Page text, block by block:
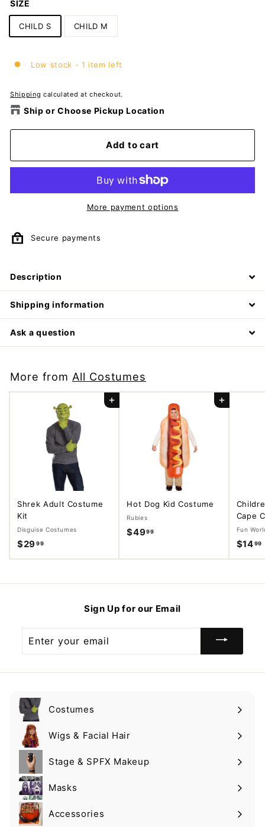
SIZE
CHILD S CHILD M
Low stock - 1 item left
Shipping calculated at checkout.
Ship or Choose Pickup Location
Add to cart
More payment options
Secure payments
Description
Shipping information
Ask a question
More from All Costumes
Add to cart
Shrek Adult Costume
Kit
Disguise Costumes
$2999
2
.
Add to cart
Hot Dog Kid Costume
Rubies
$4999
9
9
Cape
Fun
$1499
.
Sign Up for our Email
your
Costumes
Expand
submenuWigs & Facial Hair
Expand
submenuStage & SPFX Makeup
Expand
submenuMasks
Expand
submenuAccessories
Expand